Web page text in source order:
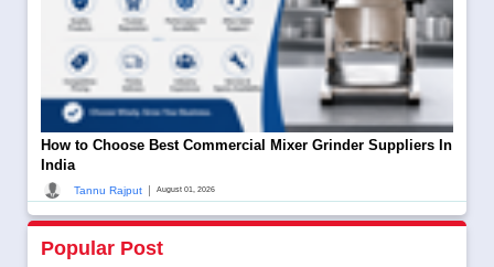
How to Choose Best Commercial Mixer Grinder Suppliers In
India
Tannu Rajput | August 01, 2026
Popular Post